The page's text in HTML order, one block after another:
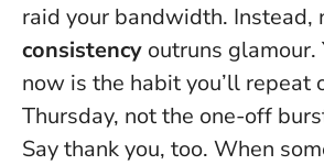
raid your bandwidth. Instead,
consistency outruns glamour.
now is the habit you’ll repeat
Thursday, not the one-off
Say thank you, too. When